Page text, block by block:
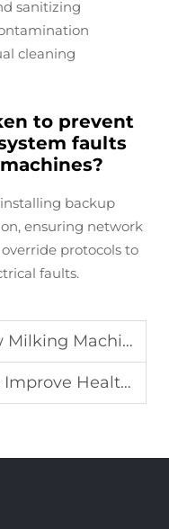
sanitizing
cleaning
to prevent
faults
backup
ensuring network
protocols to
faults.
Small and Medium Dairy Farms
Growth in Young Calves